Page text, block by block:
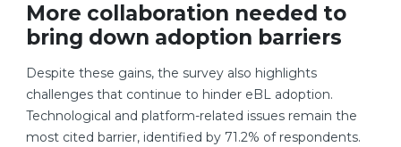
More collaboration needed to
bring down adoption barriers
Despite these gains, the survey also highlights
challenges that continue to hinder eBL adoption.
Technological and platform-related issues remain the
most cited barrier, identified by 71.2% of respondents.